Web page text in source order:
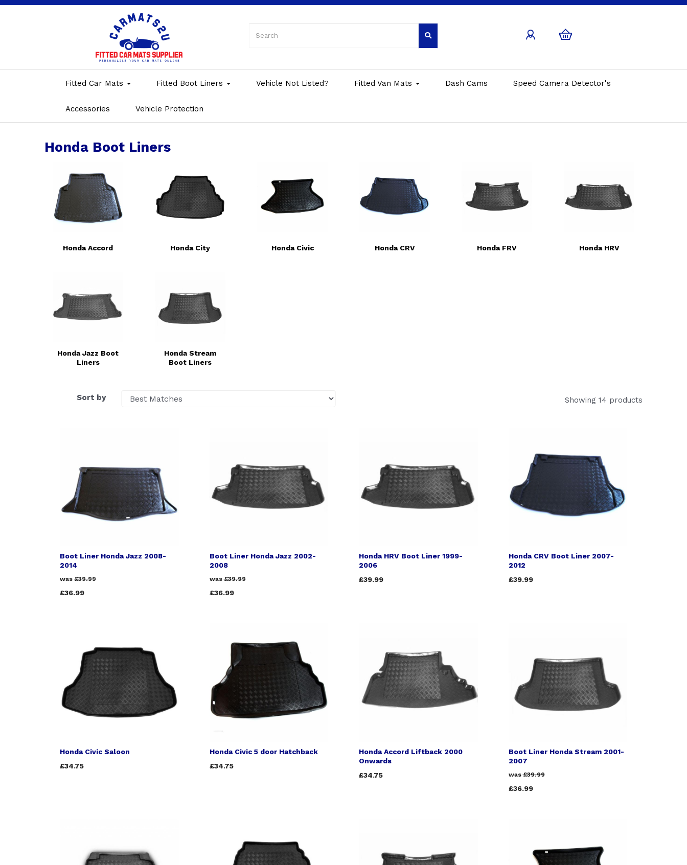
Fitted Car Mats Fitted Boot Liners Vehicle Not Listed? Fitted Van Mats Dash Cams Speed Camera Detector's
Accessories Vehicle Protection
Honda Boot Liners
Honda Accord Honda City Honda Civic Honda CRV Honda FRV Honda HRV
Honda Jazz Boot
Liners
Honda Stream
Boot Liners
Sort by Showing 14 products
Boot Liner Honda Jazz 2008-
2014
was £39.99
£36.99
Boot Liner Honda Jazz 2002-
2008
was£39.99
£36.99
Honda HRV Boot Liner 1999-
2006
£39.99
Honda CRV Boot Liner 2007-
2012
£39.99
Honda Civic Saloon
£34.75
Honda Civic 5 door Hatchback
£34.75
Honda Accord Liftback 2000
Onwards
£34.75
Boot Liner Honda Stream 2001-
2007
was£39.99
£36.99